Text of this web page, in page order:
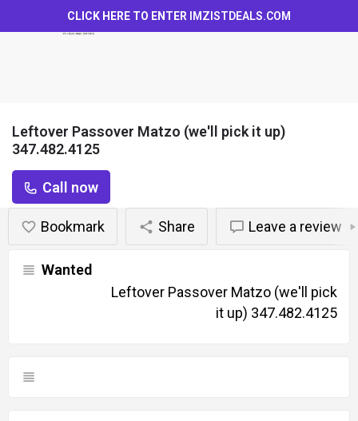
CLICK HERE TO ENTER IMZISTDEALS.COM
Leftover Passover Matzo (we'll pick it up)
347.482.4125
Call now
Bookmark Share Leave a review
Wanted
Leftover Passover Matzo (we'll pick
it up) 347.482.4125